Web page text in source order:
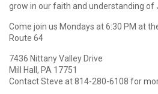
grow in our faith and understanding of
Come join us Mondays at 6:30 PM at
Route 64
7436 Nittany Valley Drive
Mill Hall, PA 17751
Contact Steve at 814-280-6108 for